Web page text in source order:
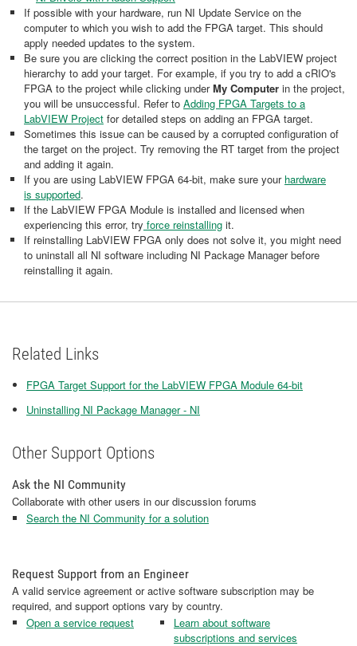
If possible with your hardware, run NI Update Service on the
computer to which you wish to add the FPGA target. This should
apply needed updates to the system.
Be sure you are clicking the correct position in the LabVIEW project
hierarchy to add your target. For example, if you try to add a cRIO's
FPGA to the project while clicking underMy Computer in the project,
you will be unsuccessful. Refer to Adding FPGA Targets to a
LabVIEW Project for detailed steps on adding an FPGA target.
Sometimes this issue can be caused by a corrupted configuration of
the target on the project. Try removing the RT target from the project
and adding it again.
If you are using LabVIEW FPGA 64-bit, make sure your hardware
is supported.
If the LabVIEW FPGA Module is installed and licensed when
experiencing this error, try force reinstalling it.
If reinstalling LabVIEW FPGA only does not solve it, you might need
to uninstall all NI software including NI Package Manager before
reinstalling it again.
Related Links
FPGA Target Support for the LabVIEW FPGA Module 64-bit
Uninstalling NI Package Manager - NI
Other Support Options
Ask the NI Community
Collaborate with other users in our discussion forums
Search the NI Community for a solution
Request Support from an Engineer
A valid service agreement or active software subscription may be
required, and support options vary by country.
Open a service request
Learn about software
subscriptions and services